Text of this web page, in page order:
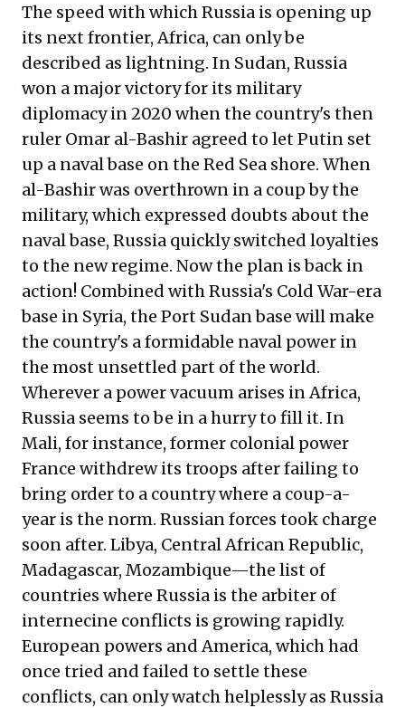
The speed with which Russia is opening up
its next frontier, Africa, can only be
described as lightning. In Sudan, Russia
won a major victory for its military
diplomacy in 2020 when the country's then
ruler Omar al-Bashir agreed to let Putin set
up a naval base on the Red Sea shore. When
al-Bashir was overthrown in a coup by the
military, which expressed doubts about the
naval base, Russia quickly switched loyalties
to the new regime. Now the plan is back in
action! Combined with Russia's Cold War-era
base in Syria, the Port Sudan base will make
the country's a formidable naval power in
the most unsettled part of the world.
Wherever a power vacuum arises in Africa,
Russia seems to be in a hurry to fill it. In
Mali, for instance, former colonial power
France withdrew its troops after failing to
bring order to a country where a coup-a-
year is the norm. Russian forces took charge
soon after. Libya, Central African Republic,
Madagascar, Mozambique—the list of
countries where Russia is the arbiter of
internecine conflicts is growing rapidly.
European powers and America, which had
once tried and failed to settle these
conflicts, can only watch helplessly as Russia